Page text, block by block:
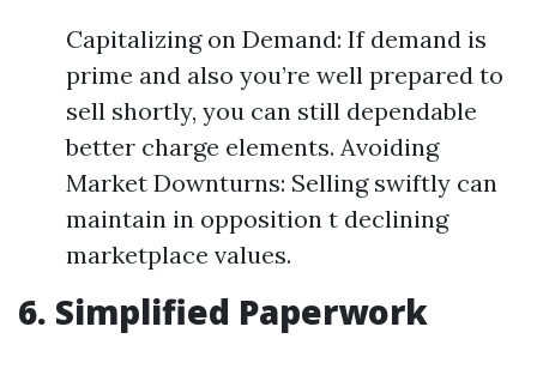
Capitalizing on Demand: If demand is
prime and also you’re well prepared to
sell shortly, you can still dependable
better charge elements. Avoiding
Market Downturns: Selling swiftly can
maintain in opposition t declining
marketplace values.
6. Simplified Paperwork